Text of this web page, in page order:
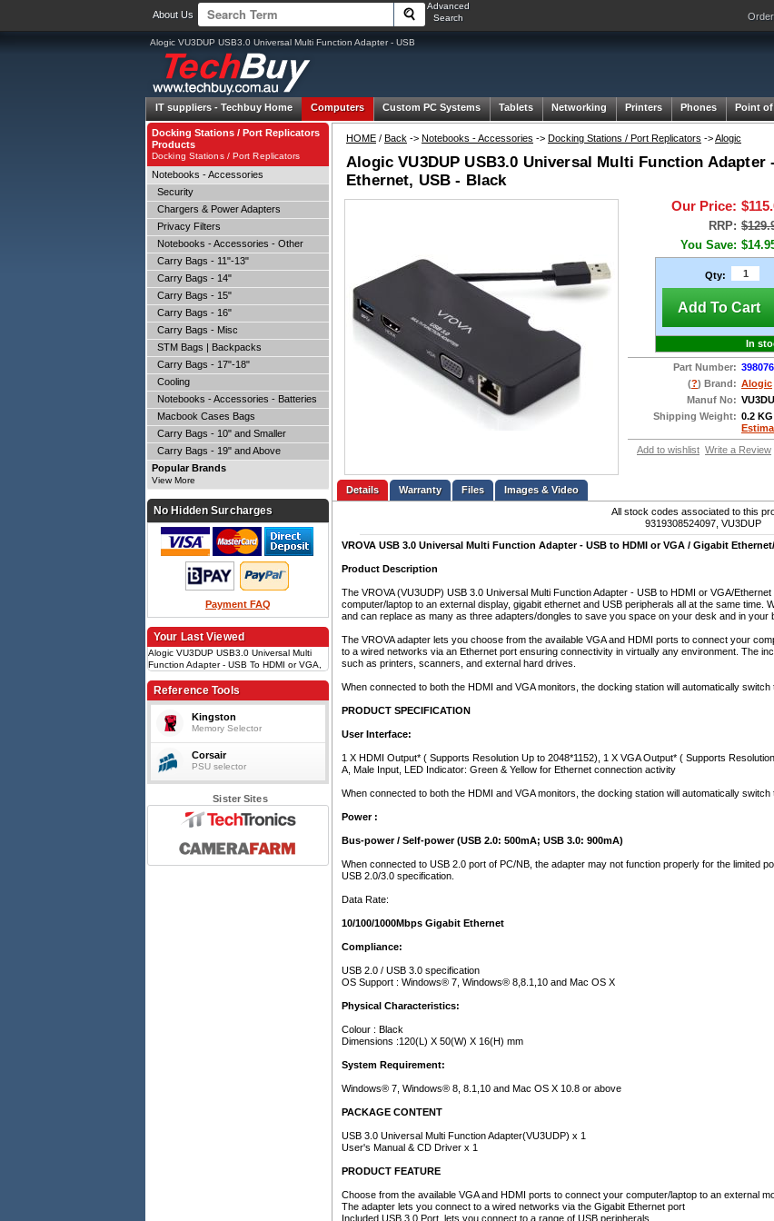
About Us
Advanced
Search
Alogic VU3DUP USB3.0 Universal Multi Function Adapter - USB
IT suppliers - Techbuy Home Computers Custom PC Systems Tablets Networking Printers Phones Point of
HOME / Back -> Notebooks - Accessories -> Docking Stations / Port Replicators ->Alogic
Alogic VU3DUP USB3.0 Universal Multi Function Adapter
Ethernet, USB - Black
Our Price:
RRP:
You Save:
Qty:
Add To Cart
In
Part Number: 398076
(?) Brand: Alogic
Manuf No:
Shipping Weight: 0.2 KG
Add to wishlist Write a Review
Details Files
Images & Video
All stock codes associated to this
9319308524097, VU3DUP
VROVA USB 3.0 Universal Multi Function Adapter - USB to HDMI or VGA / Gigabit
Product Description
The VROVA (VU3UDP) USB 3.0 Universal Multi Function Adapter - USB to HDMI or VGA/
computer/laptop to an external display, gigabit ethernet and USB peripherals all at the same
and can replace as many as three adapters/dongles to save you space on your desk and in your
The VROVA adapter lets you choose from the available VGA and HDMI ports to connect your
to a wired networks via an Ethernet port ensuring connectivity in virtually any environment. The
such as printers, scanners, and external hard drives.
When connected to both the HDMI and VGA monitors, the docking station will automatically switch
PRODUCT SPECIFICATION
User Interface:
1 X HDMI Output* ( Supports Resolution Up to 2048*1152), 1 X VGA Output* ( Supports
A, Male Input, LED Indicator: Green & Yellow for Ethernet connection activity
When connected to both the HDMI and VGA monitors, the docking station will automatically
Power :
Bus-power / Self-power (USB 2.0: 500mA; USB 3.0: 900mA)
When connected to USB 2.0 port of PC/NB, the adapter may not function properly for the limited
USB 2.0/3.0 specification.
Data Rate:
10/100/1000Mbps Gigabit Ethernet
Compliance:
USB 2.0 / USB 3.0 specification
OS Support : Windows® 7, Windows® 8,8.1,10 and Mac OS X
Physical Characteristics:
Colour : Black
Dimensions :120(L) X 50(W) X 16(H) mm
System Requirement:
Windows® 7, Windows® 8, 8.1,10 and Mac OS X 10.8 or above
PACKAGE CONTENT
USB 3.0 Universal Multi Function Adapter(VU3UDP) x 1
User's Manual & CD Driver x 1
PRODUCT FEATURE
Choose from the available VGA and HDMI ports to connect your computer/laptop to an external
The adapter lets you connect to a wired networks via the Gigabit Ethernet port
Included USB 3.0 Port, lets you connect to a range of USB peripherals
Docking Stations / Port Replicators
Products
Docking Stations / Port Replicators
Notebooks - Accessories
Security
Chargers & Power Adapters
Privacy Filters
Notebooks - Accessories - Other
Carry Bags - 11"-13"
Carry Bags - 14"
Carry Bags - 15"
Carry Bags - 16"
Carry Bags - Misc
STM Bags | Backpacks
Carry Bags - 17"-18"
Cooling
Notebooks - Accessories - Batteries
Macbook Cases Bags
Carry Bags - 10" and Smaller
Carry Bags - 19" and Above
Popular Brands
View More
No Hidden Surcharges
Payment FAQ
Your Last Viewed
Alogic VU3DUP USB3.0 Universal Multi
Function Adapter - USB To HDMI or VGA,
Reference Tools
Kingston
Memory Selector
Corsair
PSU selector
Sister Sites